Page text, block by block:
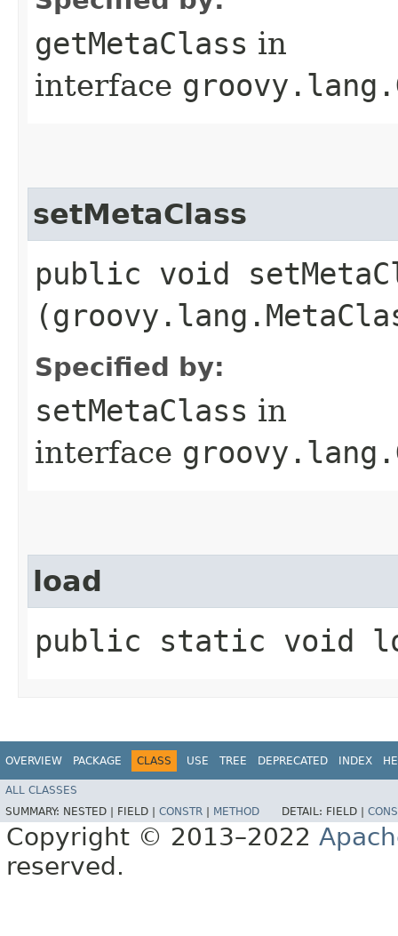
getMetaClass in
interface
setMetaClass
public void
Specified by:
setMetaClass in
interface
load
public static void
OVERVIEW PACKAGE CLASS USE TREE DEPRECATED INDEX
ALL CLASSES
SUMMARY: NESTED | FIELD | CONSTR METHOD DETAIL: FIELD |
Copyright © 2013–2022
reserved.